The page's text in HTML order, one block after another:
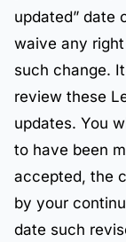
updated” date
waive any
such change.
review these
updates. You
to have been
accepted, the
by your
date such